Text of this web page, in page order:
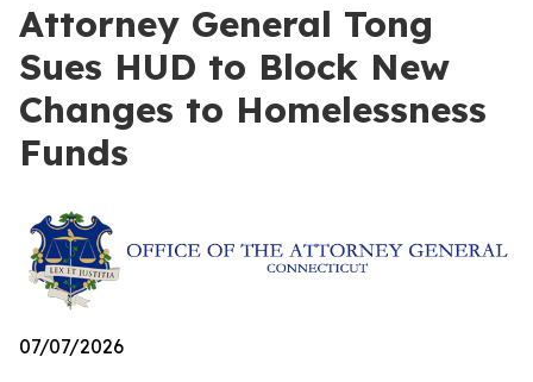
Attorney General Tong
Sues HUD to Block New
Changes to Homelessness
Funds
07/07/2026